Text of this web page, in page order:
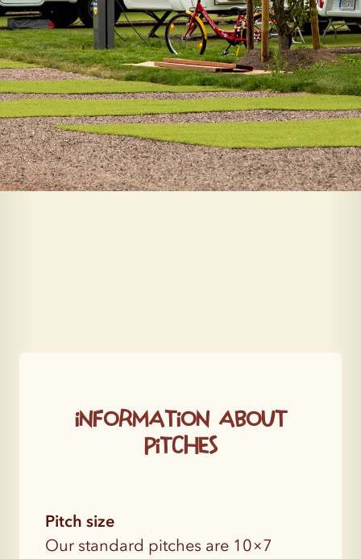
Information about
pitches
Pitch size
Our standard pitches are 10×7